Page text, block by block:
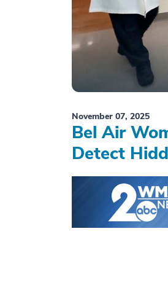
November 07, 2025
Bel Air
Detect